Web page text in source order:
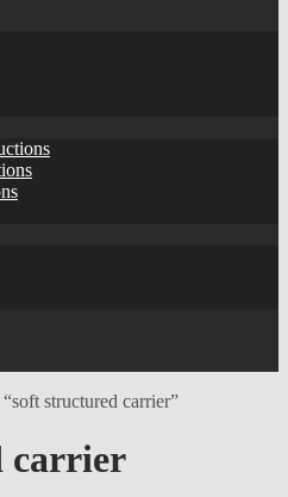
structured carrier”
carrier